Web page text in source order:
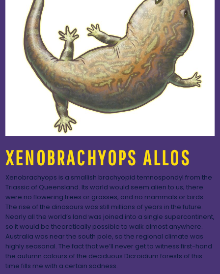
XENOBRACHYOPS ALLOS
Xenobrachyops is a smallish brachyopid temnospondyl from the
Triassic of Queensland. Its world would seem alien to us; there
were no flowering trees or grasses, and no mammals or birds.
The rise of the dinosaurs was still millions of years in the future.
Nearly all the world’s land was joined into a single supercontinent,
so it would be theoretically possible to walk almost anywhere.
Australia was near the south pole, so the regional climate was
highly seasonal. The fact that we’ll never get to witness first-hand
the autumn colours of the deciduous Dicroidium forests of this
time fills me with a certain sadness.